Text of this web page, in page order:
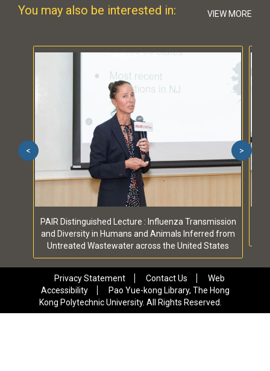
You may also be interested in: VIEW MORE
PAIR Distinguished Lecture : Influenza Transmission
and Diversity in Humans and Animals Inferred from
Untreated Wastewater across the United States
< >
Privacy Statement Contact Us
Web
Accessibility
Pao Yue-kong Library, The Hong
Kong Polytechnic University. All Rights Reserved.